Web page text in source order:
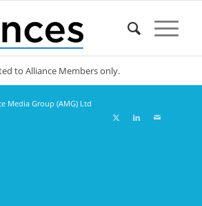
to Alliance Members only.
Media Group (AMG) Ltd